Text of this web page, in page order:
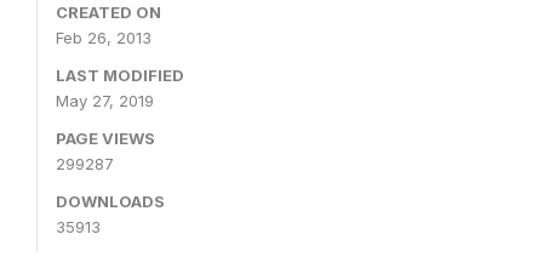
CREATED ON
Feb 26, 2013
LAST MODIFIED
May 27, 2019
PAGE VIEWS
299287
DOWNLOADS
35913